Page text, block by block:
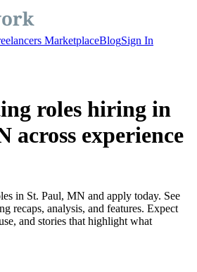
MarketplaceBlogSign In
roles hiring in
across experience
in St. Paul, MN and apply today. See
recaps, analysis, and features. Expect
and stories that highlight what